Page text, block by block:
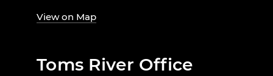
View on Map
Toms River Office